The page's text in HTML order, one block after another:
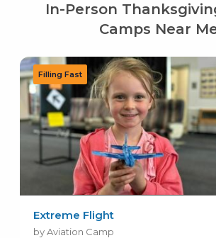
In-Person
Camps Near
Extreme Flight
by Aviation Camp